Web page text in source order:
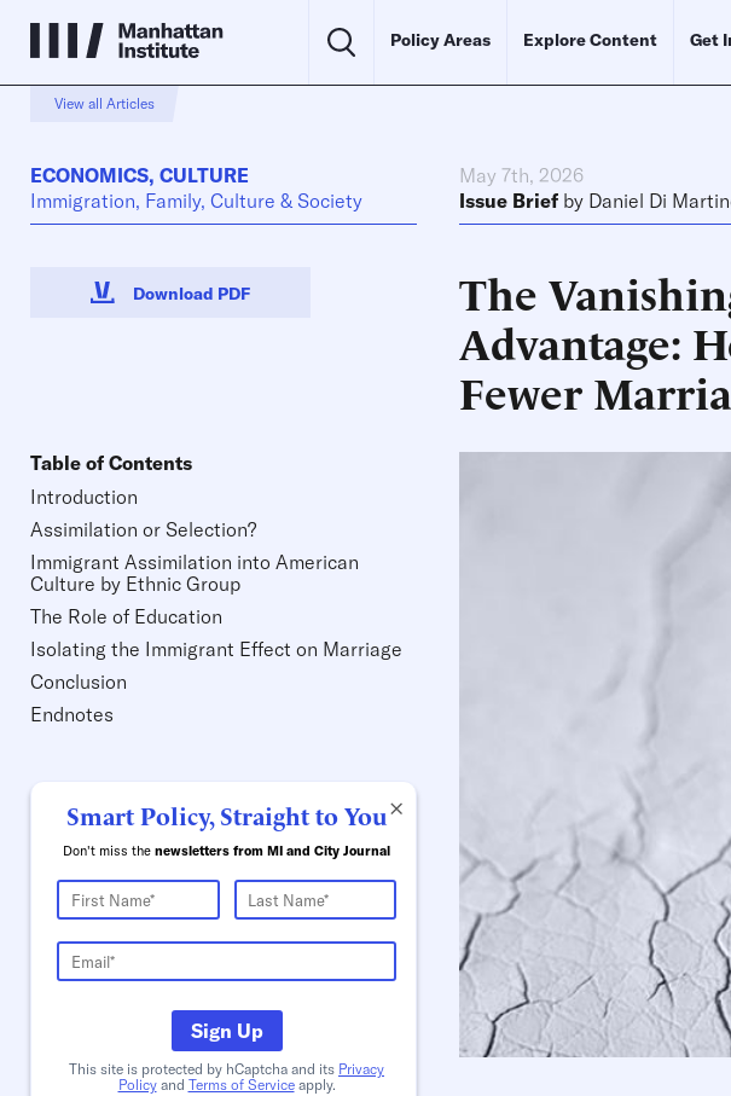
Policy Areas Explore Content Get
View all Articles
ECONOMICS, CULTURE
Immigration, Family, Culture & Society
May 7th, 2026
Issue Brief by Daniel Di
Download PDF
The
Advantage:
Fewer
Table of Contents
Introduction
Assimilation or Selection?
Immigrant Assimilation into American
Culture by Ethnic Group
The Role of Education
Isolating the Immigrant Effect on Marriage
Conclusion
Endnotes
×
Smart Policy, Straight to You
Don't miss the newsletters from MI and City Journal
Sign Up
This site is protected by hCaptcha and its Privacy
Policyand Terms of Serviceapply.